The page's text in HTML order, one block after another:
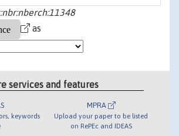
as
services and features
keywords
MPRA
Upload your paper to be listed
on RePEc and IDEAS